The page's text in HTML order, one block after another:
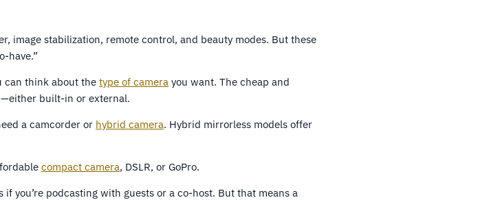
image stabilization, remote control, and beauty modes. But these
have.”
can think about the type of camera you want. The cheap and
built-in or external.
a camcorder or hybrid camera. Hybrid mirrorless models offer
compact camera, DSLR, or GoPro.
you’re podcasting with guests or a co-host. But that means a